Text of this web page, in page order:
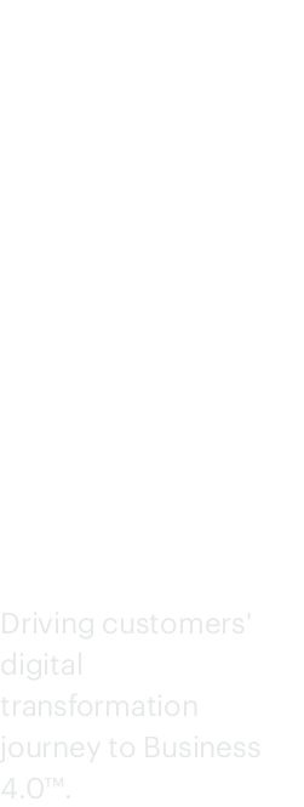
Driving customers'
digital
transformation
journey to Business
4.0™.